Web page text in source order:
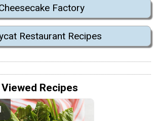
Factory
Restaurant Recipes
Recipes